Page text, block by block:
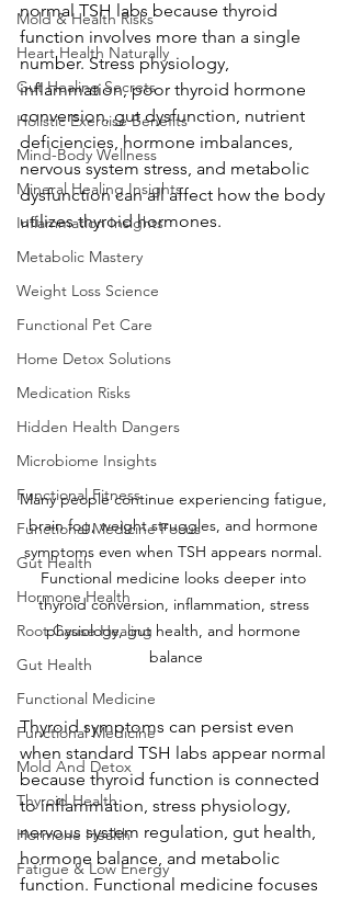
Mold & Health Risks
Heart Health Naturally
Gut Healing Secrets
Holistic Exercise Benefits
Mind-Body Wellness
Mineral Healing Insights
Inflammation Insights
Metabolic Mastery
Weight Loss Science
Functional Pet Care
Home Detox Solutions
Medication Risks
Hidden Health Dangers
Microbiome Insights
Functional Fitness
Functional Medicine Focus
Gut Health
Hormone Health
Root Cause Healing
Gut Health
Functional Medicine
Functional Medicine
Mold And Detox
Thyroid Health
Hormone Health
Fatigue & Low Energy
normal TSH labs because thyroid
function involves more than a single
number. Stress physiology,
inflammation, poor thyroid hormone
conversion, gut dysfunction, nutrient
deficiencies, hormone imbalances,
nervous system stress, and metabolic
dysfunction can all affect how the body
utilizes thyroid hormones.
Many people continue experiencing fatigue,
brain fog, weight struggles, and hormone
symptoms even when TSH appears normal.
Functional medicine looks deeper into
thyroid conversion, inflammation, stress
physiology, gut health, and hormone
balance
Thyroid symptoms can persist even
when standard TSH labs appear normal
because thyroid function is connected
to inflammation, stress physiology,
nervous system regulation, gut health,
hormone balance, and metabolic
function. Functional medicine focuses